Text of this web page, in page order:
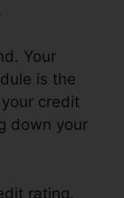
Your
is the
credit
down your
rating.